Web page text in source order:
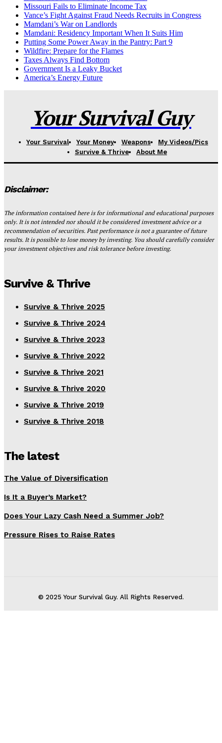
Missouri Fails to Eliminate Income Tax
Vance’s Fight Against Fraud Needs Recruits in Congress
Mamdani’s War on Landlords
Mamdani: Residency Important When It Suits Him
Putting Some Power Away in the Pantry: Part 9
Wildfire: Prepare for the Flames
Taxes Always Find Bottom
Government Is a Leaky Bucket
America’s Energy Future
Your Survival Guy
Your Survival Your Money Weapons
My Videos/Pics
Survive & Thrive
About Me
Disclaimer:
The information contained here is for informational and educational purposes
only. It is not intended nor should it be considered investment advice or a
recommendation of securities. Past performance is not a guarantee of future
results. It is possible to lose money by investing. You should carefully consider
your investment objectives and risk tolerance before investing.
Survive & Thrive
Survive & Thrive 2025
Survive & Thrive 2024
Survive & Thrive 2023
Survive & Thrive 2022
Survive & Thrive 2021
Survive & Thrive 2020
Survive & Thrive 2019
Survive & Thrive 2018
The latest
The Value of Diversification
Is It a Buyer’s Market?
Does Your Lazy Cash Need a Summer Job?
Pressure Rises to Raise Rates
© 2025 Your Survival Guy. All Rights Reserved.